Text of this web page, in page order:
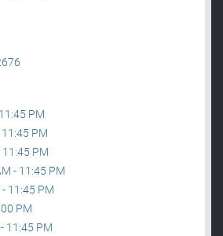
PM
PM
PM
- 11:45 PM
11:45 PM
PM
11:45 PM